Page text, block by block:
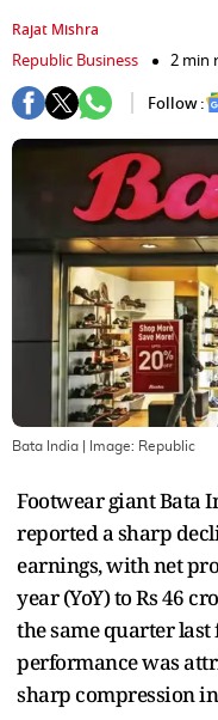
Rajat Mishra
Republic Business
2 min
Follow :
Bata India | Image: Republic
Footwear giant Bata
reported a sharp
earnings, with net
year (YoY) to Rs 46
the same quarter last
performance was
sharp compression